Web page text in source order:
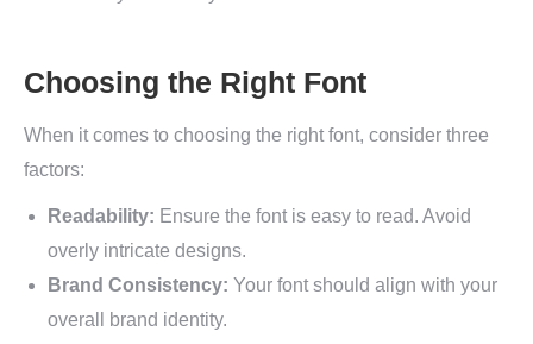
Choosing the Right Font
When it comes to choosing the right font, consider three
factors:
Readability: Ensure the font is easy to read. Avoid
overly intricate designs.
Brand Consistency: Your font should align with your
overall brand identity.